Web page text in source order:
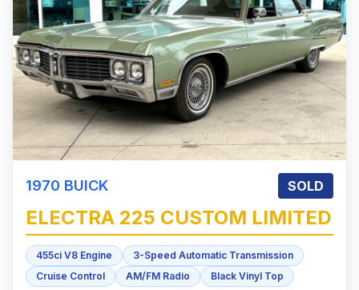
1970 BUICK SOLD
ELECTRA 225 CUSTOM LIMITED
455ci V8 Engine
3-Speed Automatic Transmission
Cruise Control
AM/FM Radio Black Vinyl Top